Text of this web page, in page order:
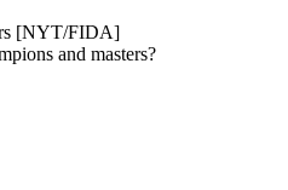
[NYT/FIDA]
and masters?